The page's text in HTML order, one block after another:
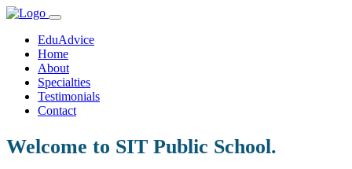
EduAdvice
Home
About
Specialties
Testimonials
Contact
Welcome to SIT Public School.